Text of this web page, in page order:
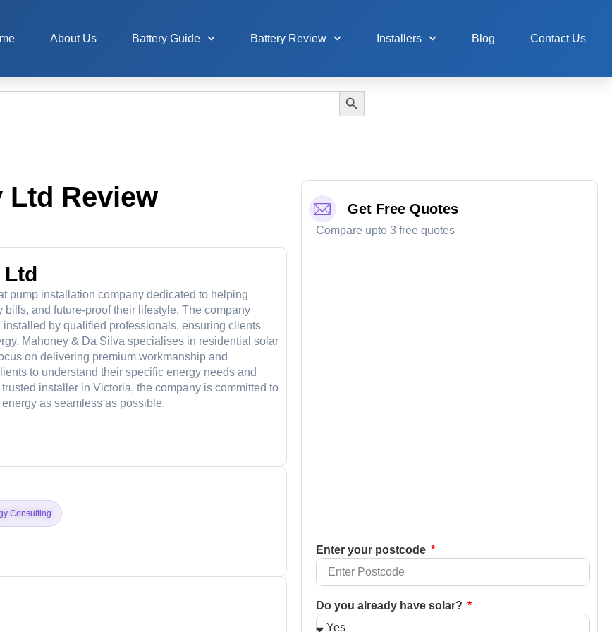
About Us Battery Guide Battery Review Installers Blog Contact Us
Search Button
Ltd Review
Ltd
pump installation company dedicated to helping
and future-proof their lifestyle. The company
by qualified professionals, ensuring clients
Mahoney & Da Silva specialises in residential solar
on delivering premium workmanship and
to understand their specific energy needs and
installer in Victoria, the company is committed to
as seamless as possible.
Consulting
Get Free Quotes
Compare upto 3 free quotes
Enter your postcode
Do you already have solar?